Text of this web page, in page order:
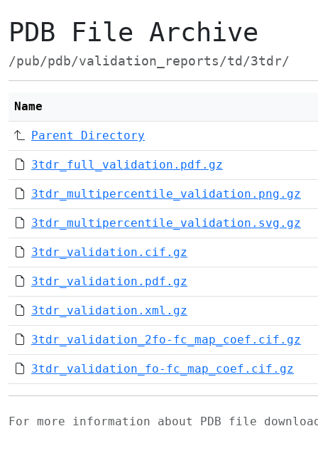
PDB File Archive
/pub/pdb/validation_reports/td/3tdr/
Name
Parent Directory
3tdr_full_validation.pdf.gz
3tdr_multipercentile_validation.png.gz
3tdr_multipercentile_validation.svg.gz
3tdr_validation.cif.gz
3tdr_validation.pdf.gz
3tdr_validation.xml.gz
3tdr_validation_2fo-fc_map_coef.cif.gz
3tdr_validation_fo-fc_map_coef.cif.gz
For more information about PDB file